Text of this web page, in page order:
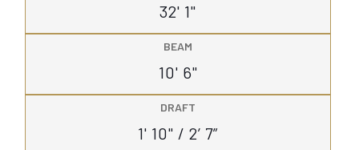
32' 1"
BEAM
10' 6"
DRAFT
1' 10" / 2’ 7”